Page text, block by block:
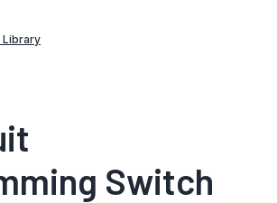
Library
Switch